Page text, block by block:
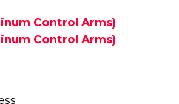
Control Arms)
Control Arms)